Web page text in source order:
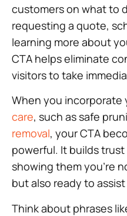
customers on what to
requesting a quote,
learning more about
CTA helps eliminate
visitors to take
When you incorporate
care, such as safe
removal, your CTA
powerful. It builds
showing them you’re
but also ready to
Think about phrases